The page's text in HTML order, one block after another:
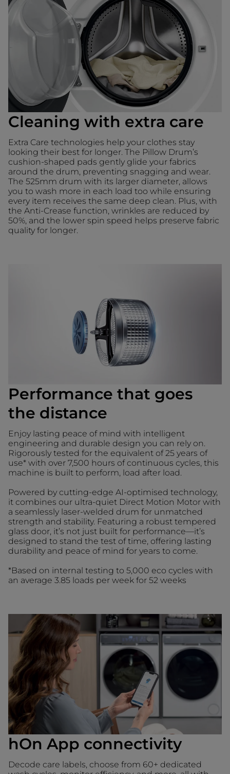
Cleaning with extra care
Extra Care technologies help your clothes stay
looking their best for longer. The Pillow Drum’s
cushion-shaped pads gently glide your fabrics
around the drum, preventing snagging and wear.
The 525mm drum with its larger diameter, allows
you to wash more in each load too while ensuring
every item receives the same deep clean. Plus, with
the Anti-Crease function, wrinkles are reduced by
50%, and the lower spin speed helps preserve fabric
quality for longer.
Performance that goes
the distance
Enjoy lasting peace of mind with intelligent
engineering and durable design you can rely on.
Rigorously tested for the equivalent of 25 years of
use* with over 7,500 hours of continuous cycles, this
machine is built to perform, load after load.
Powered by cutting-edge AI-optimised technology,
it combines our ultra-quiet Direct Motion Motor with
a seamlessly laser-welded drum for unmatched
strength and stability. Featuring a robust tempered
glass door, it’s not just built for performance—it’s
designed to stand the test of time, offering lasting
durability and peace of mind for years to come.
*Based on internal testing to 5,000 eco cycles with
an average 3.85 loads per week for 52 weeks
hOn App connectivity
Decode care labels, choose from 60+ dedicated